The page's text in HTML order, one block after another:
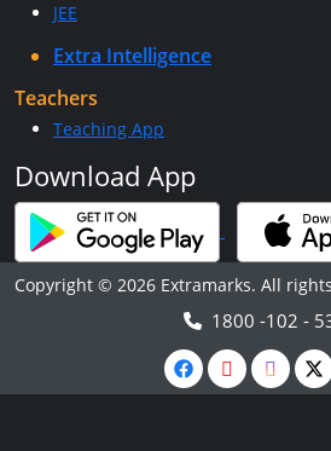
JEE
Extra Intelligence
Teachers
Teaching App
Download App
Copyright © 2026 Extramarks. All
1800 -102 -